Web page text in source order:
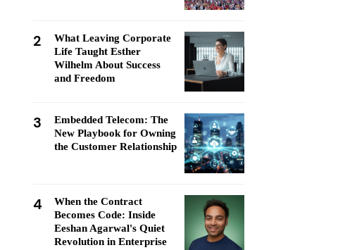
2
What Leaving Corporate
Life Taught Esther
Wilhelm About Success
and Freedom
3
Embedded Telecom: The
New Playbook for Owning
the Customer Relationship
4
When the Contract
Becomes Code: Inside
Eeshan Agarwal's Quiet
Revolution in Enterprise